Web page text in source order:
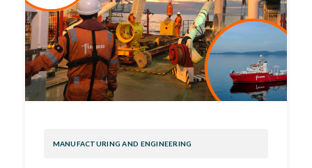
MANUFACTURING AND ENGINEERING